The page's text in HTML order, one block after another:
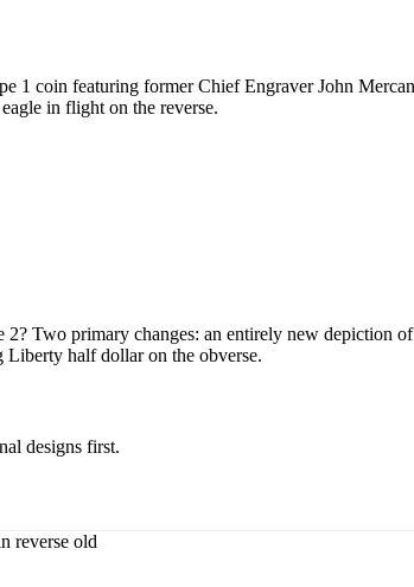
coin featuring former Chief Engraver John
in flight on the reverse.
Two primary changes: an entirely new depiction of
Liberty half dollar on the obverse.
designs first.